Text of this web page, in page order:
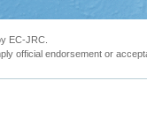
EC-JRC.
official endorsement or